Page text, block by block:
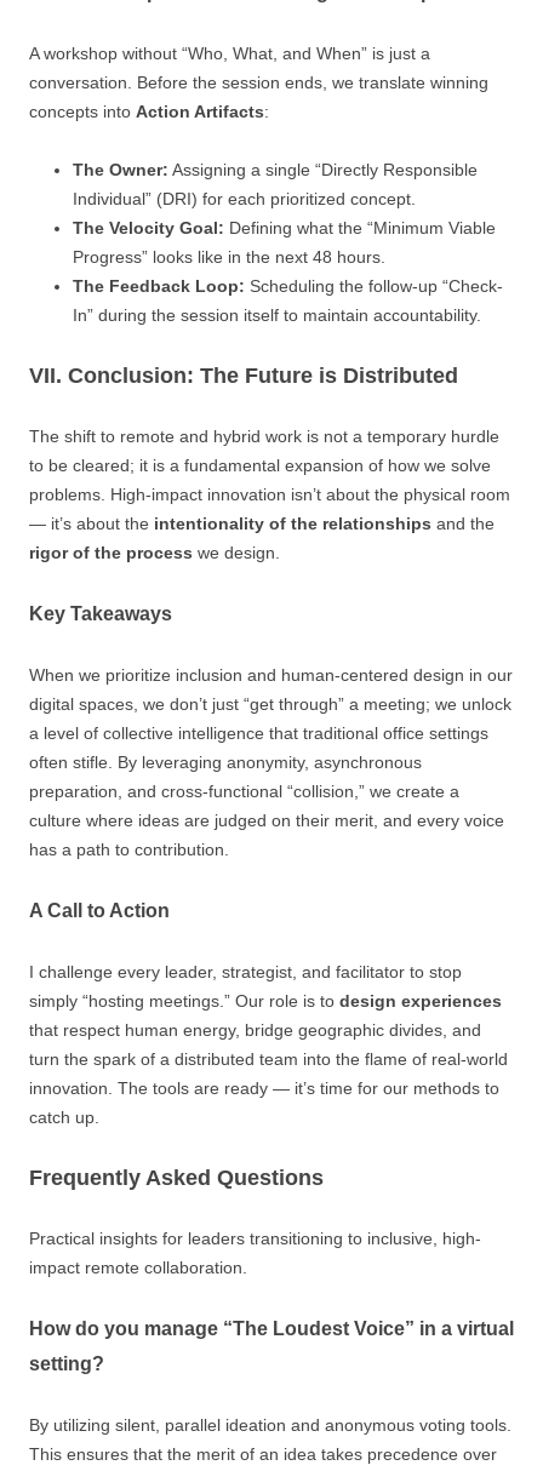
A workshop without “Who, What, and When” is just a
conversation. Before the session ends, we translate winning
concepts into Action Artifacts:
The Owner: Assigning a single “Directly Responsible
Individual” (DRI) for each prioritized concept.
The Velocity Goal: Defining what the “Minimum Viable
Progress” looks like in the next 48 hours.
The Feedback Loop: Scheduling the follow-up “Check-
In” during the session itself to maintain accountability.
VII. Conclusion: The Future is Distributed
The shift to remote and hybrid work is not a temporary hurdle
to be cleared; it is a fundamental expansion of how we solve
problems. High-impact innovation isn’t about the physical room
— it’s about the intentionality of the relationships and the
rigor of the process we design.
Key Takeaways
When we prioritize inclusion and human-centered design in our
digital spaces, we don’t just “get through” a meeting; we unlock
a level of collective intelligence that traditional office settings
often stifle. By leveraging anonymity, asynchronous
preparation, and cross-functional “collision,” we create a
culture where ideas are judged on their merit, and every voice
has a path to contribution.
A Call to Action
I challenge every leader, strategist, and facilitator to stop
simply “hosting meetings.” Our role is to design experiences
that respect human energy, bridge geographic divides, and
turn the spark of a distributed team into the flame of real-world
innovation. The tools are ready — it’s time for our methods to
catch up.
Frequently Asked Questions
Practical insights for leaders transitioning to inclusive, high-
impact remote collaboration.
How do you manage “The Loudest Voice” in a virtual
setting?
By utilizing silent, parallel ideation and anonymous voting tools.
This ensures that the merit of an idea takes precedence over